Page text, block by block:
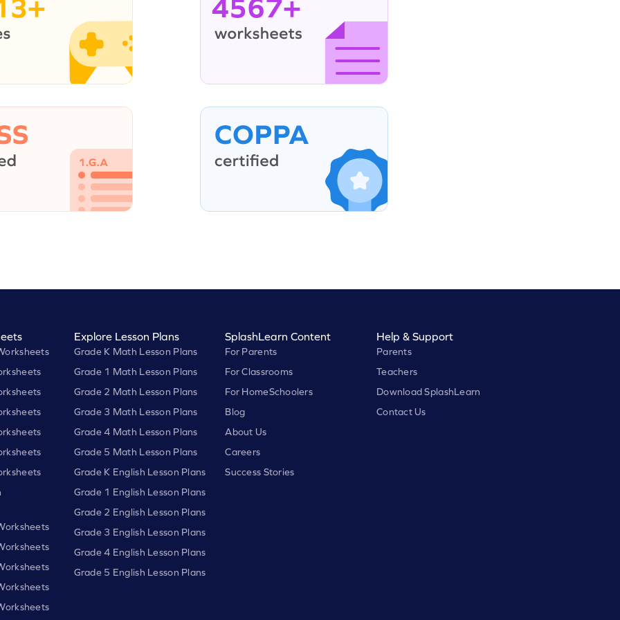
4567+
Explore Lesson Plans
Grade K Math Lesson Plans
Grade 1 Math Lesson Plans
Grade 2 Math Lesson Plans
Grade 3 Math Lesson Plans
Grade 4 Math Lesson Plans
Grade 5 Math Lesson Plans
Grade K English Lesson Plans
Grade 1 English Lesson Plans
Grade 2 English Lesson Plans
Grade 3 English Lesson Plans
Grade 4 English Lesson Plans
Grade 5 English Lesson Plans
SplashLearn Content
For Parents
For Classrooms
For HomeSchoolers
Blog
About Us
Careers
Success Stories
Help & Support
Parents
Teachers
Download SplashLearn
Contact Us